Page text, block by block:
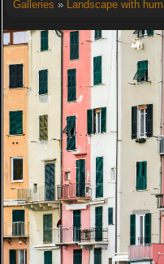
Galleries » Landscape with